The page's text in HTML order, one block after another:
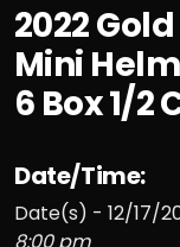
2022
Mini
6 Box 1/2
Date/Time:
Date(s) - 12/17/
8:00 pm